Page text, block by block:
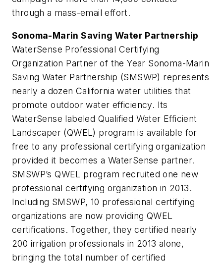
through a mass-email effort.
Sonoma-Marin Saving Water Partnership
WaterSense Professional Certifying
Organization Partner of the Year Sonoma-Marin
Saving Water Partnership (SMSWP) represents
nearly a dozen California water utilities that
promote outdoor water efficiency. Its
WaterSense labeled Qualified Water Efficient
Landscaper (QWEL) program is available for
free to any professional certifying organization
provided it becomes a WaterSense partner.
SMSWP’s QWEL program recruited one new
professional certifying organization in 2013.
Including SMSWP, 10 professional certifying
organizations are now providing QWEL
certifications. Together, they certified nearly
200 irrigation professionals in 2013 alone,
bringing the total number of certified